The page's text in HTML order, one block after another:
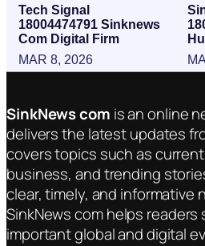
Tech Signal
18004474791 Sinknews
Com Digital Firm
MAR 8, 2026
SinkNews com is an online
delivers the latest updates
covers topics such as
business, and trending
clear, timely, and informative
SinkNews com helps
important global and digital